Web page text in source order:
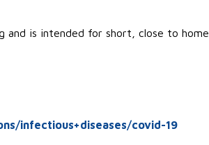
and is intended for short, close to home
infectious+diseases/covid-19